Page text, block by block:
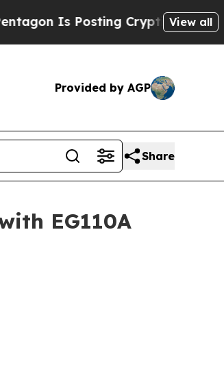
Is Posting Cryptic BiblicalView all
Provided by AGP
Share
EG110A